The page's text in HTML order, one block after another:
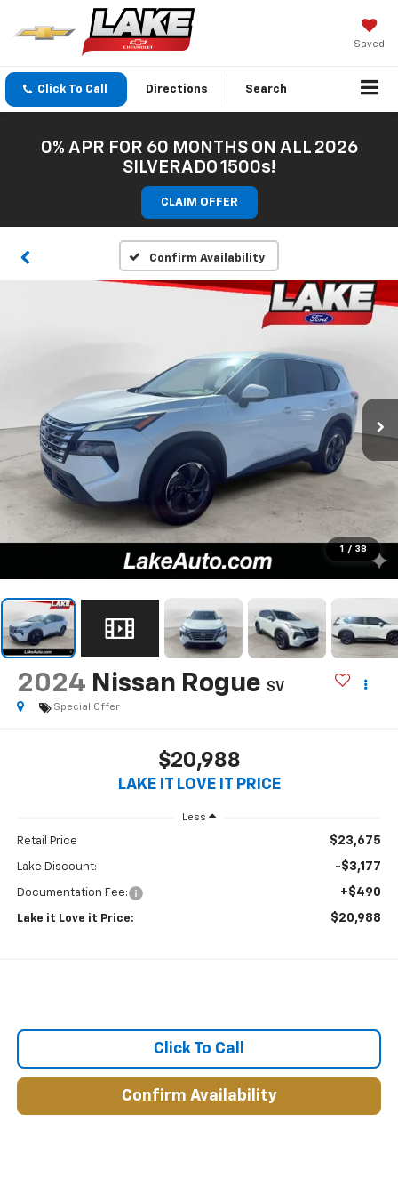
Saved
Click To Call Directions Search
0% APR FOR 60 MONTHS ON ALL 2026
SILVERADO 1500s!
CLAIM OFFER
Confirm Availability
1 / 38
2024 Nissan Rogue SV
Special Offer
$20,988
LAKE IT LOVE IT PRICE
Less
Retail Price $23,675
Lake Discount: -$3,177
Documentation Fee: +$490
Lake it Love it Price: $20,988
Click To Call
Confirm Availability